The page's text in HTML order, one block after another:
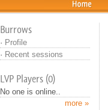
Burrows
· Profile
· Recent sessions
LVP Players (0)
No one is online..
more »